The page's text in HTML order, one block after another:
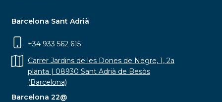
Barcelona Sant Adrià
+34 933 562 615
Carrer Jardins de les Dones de Negre, 1, 2a
planta | 08930 Sant Adrià de Besòs
(Barcelona)
Barcelona 22@